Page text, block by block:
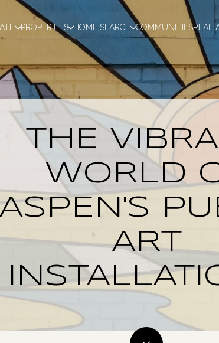
PROPERTIES HOME SEARCH COMMUNITIESREAL
THE
WORLD
ART